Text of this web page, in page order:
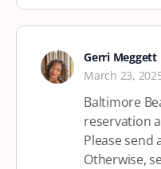
Gerri Meggett
March 23,
Baltimore
reservation
Please send
Otherwise,